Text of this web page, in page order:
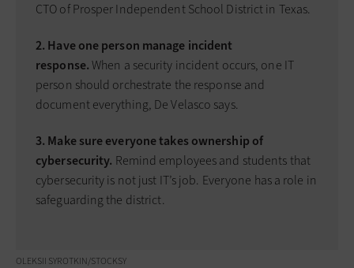
CTO of Prosper Independent School District in Texas.
2. Have one person manage incident
response.When a security incident occurs, one IT
person should orchestrate the response and
document everything, De Velasco says.
3. Make sure everyone takes ownership of
cybersecurity. Remind employees and students that
cybersecurity is not just IT’s job. Everyone has a role in
safeguarding the district.
OLEKSII SYROTKIN/STOCKSY